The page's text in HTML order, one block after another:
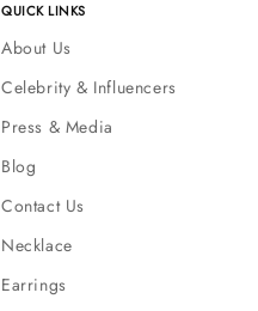
QUICK LINKS
About Us
Celebrity & Influencers
Press & Media
Blog
Contact Us
Necklace
Earrings